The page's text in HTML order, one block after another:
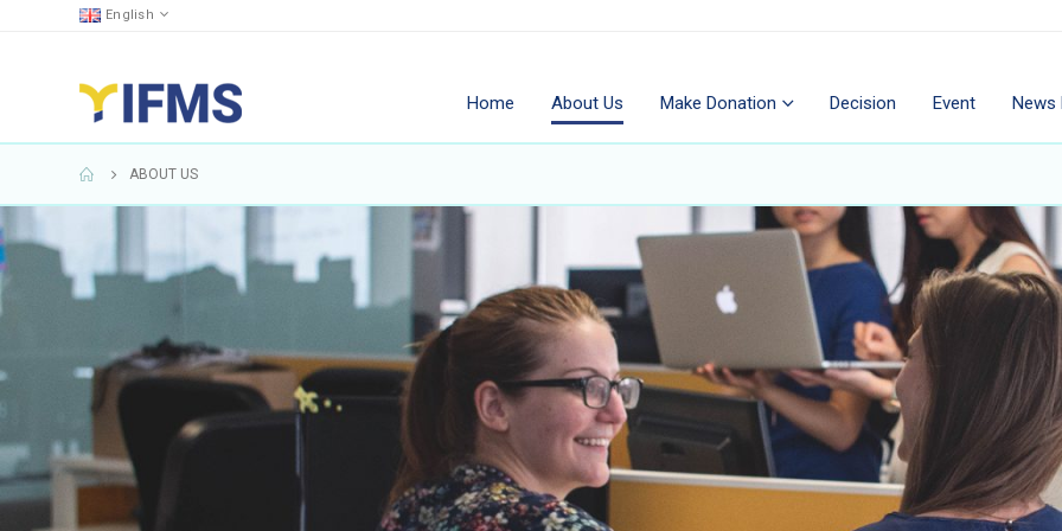
English
Home About Us Make Donation Decision Event News
ABOUT US